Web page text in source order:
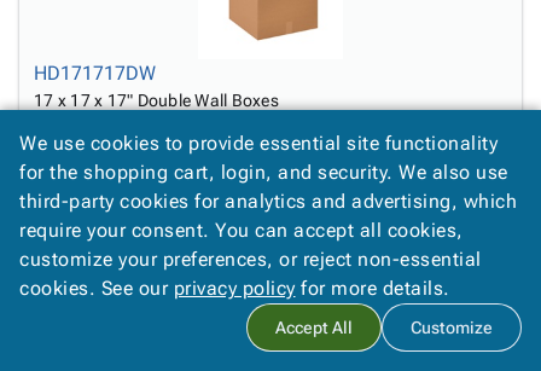
HD171717DW
17 x 17 x 17" Double Wall Boxes
Login for pricing
We use cookies to provide essential site functionality
for the shopping cart, login, and security. We also use
third-party cookies for analytics and advertising, which
require your consent. You can accept all cookies,
customize your preferences, or reject non-essential
cookies. See our privacy policy for more details.
Accept All Customize